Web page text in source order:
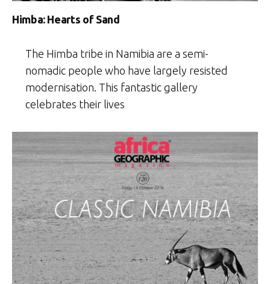
Himba: Hearts of Sand
The Himba tribe in Namibia are a semi-
nomadic people who have largely resisted
modernisation. This fantastic gallery
celebrates their lives